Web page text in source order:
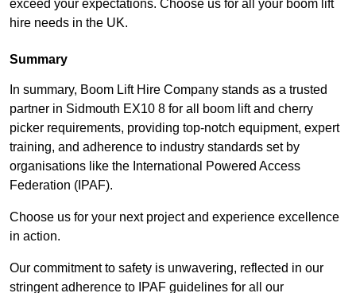
exceed your expectations. Choose us for all your boom lift
hire needs in the UK.
Summary
In summary, Boom Lift Hire Company stands as a trusted
partner in Sidmouth EX10 8 for all boom lift and cherry
picker requirements, providing top-notch equipment, expert
training, and adherence to industry standards set by
organisations like the International Powered Access
Federation (IPAF).
Choose us for your next project and experience excellence
in action.
Our commitment to safety is unwavering, reflected in our
stringent adherence to IPAF guidelines for all our